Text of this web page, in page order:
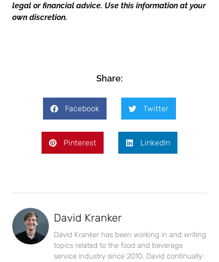
legal or financial advice. Use this information at your
own discretion.
Share:
Facebook Twitter
Pinterest LinkedIn
David Kranker
David Kranker has been working in and writing
topics related to the food and beverage
service industry since 2010. David continually